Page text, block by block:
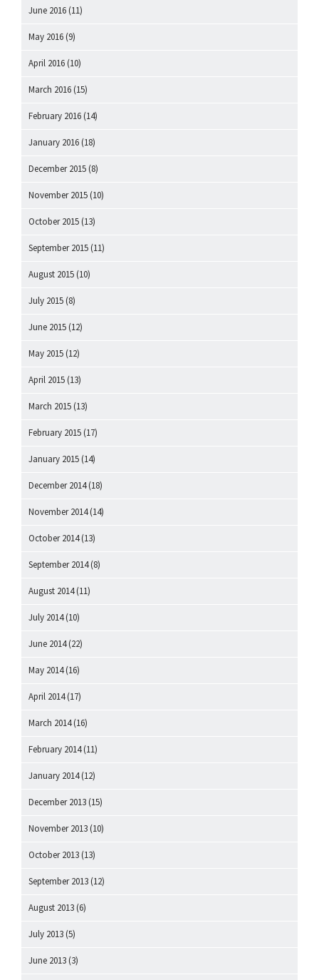
June 2016 (11)
May 2016 (9)
April 2016 (10)
March 2016 (15)
February 2016 (14)
January 2016 (18)
December 2015 (8)
November 2015 (10)
October 2015 (13)
September 2015 (11)
August 2015 (10)
July 2015 (8)
June 2015 (12)
May 2015 (12)
April 2015 (13)
March 2015 (13)
February 2015 (17)
January 2015 (14)
December 2014(18)
November 2014(14)
October 2014(13)
September 2014(8)
August 2014(11)
July 2014(10)
June 2014(22)
May 2014(16)
April 2014(17)
March 2014(16)
February 2014(11)
January 2014(12)
December 2013 (15)
November 2013 (10)
October 2013 (13)
September 2013 (12)
August 2013 (6)
July 2013 (5)
June 2013 (3)